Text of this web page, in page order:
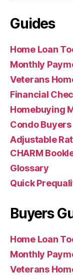
Guides
Home Loan
Monthly
Veterans
Financial
Homebuying
Condo
Adjustable
CHARM
Glossary
Quick
Buyers
Home Loan
Monthly
Veterans